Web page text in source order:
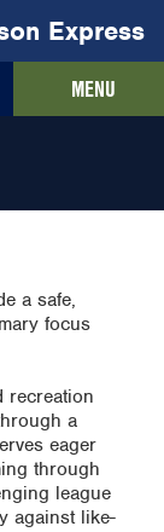
Express
MENU
a safe,
focus
recreation
a
eager
through
league
against like-